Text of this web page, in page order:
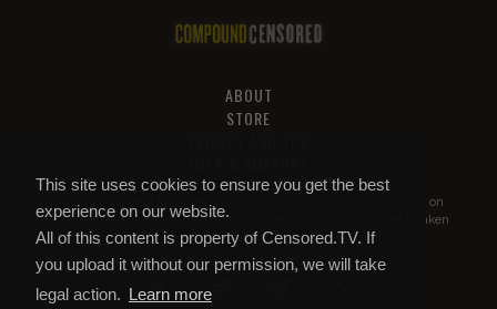
This site uses cookies to ensure you get the best
experience on our website.
All of this content is property of Censored.TV. If
you upload it without our permission, we will take
legal action. Learn more
ABOUT
STORE
All of this content is property of
. If you put it on
YouTube or anywhere else without our permission, we will get it taken
down.